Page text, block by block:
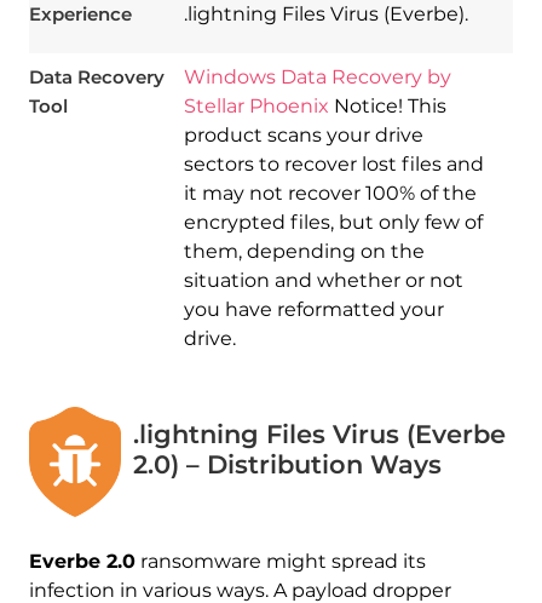
Experience
.lightning Files Virus (Everbe).
Data Recovery
Tool
Windows Data Recovery by
Stellar Phoenix Notice! This
product scans your drive
sectors to recover lost files and
it may not recover 100% of the
encrypted files, but only few of
them, depending on the
situation and whether or not
you have reformatted your
drive.
.lightning Files Virus (Everbe
2.0) – Distribution Ways
Everbe 2.0ransomware might spread its
infection in various ways. A payload dropper